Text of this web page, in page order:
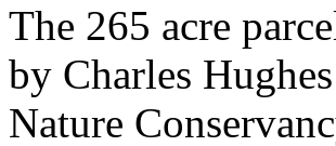
The 265 acre
by Charles
Nature